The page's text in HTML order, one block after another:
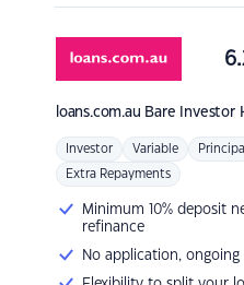
loans.com.au Bare Investor
Investor Variable
Extra Repayments
Minimum 10% deposit
refinance
No application,